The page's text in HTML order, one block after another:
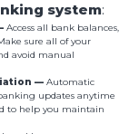
system:
Access all bank balances,
sure all of your
avoid manual
— Automatic
updates anytime
to help you maintain